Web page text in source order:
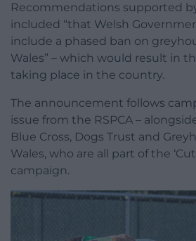
Recommendations supported
included “that Welsh
include a phased ban on
Wales” – which would result in
taking place in the country.
The announcement follows
issue from the RSPCA –
Blue Cross, Dogs Trust and
Wales, who are all part of the
campaign.